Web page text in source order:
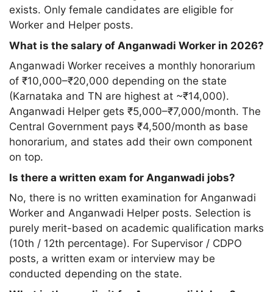
exists. Only female candidates are eligible for
Worker and Helper posts.
What is the salary of Anganwadi Worker in 2026?
Anganwadi Worker receives a monthly honorarium
of ₹10,000–₹20,000 depending on the state
(Karnataka and TN are highest at ~₹14,000).
Anganwadi Helper gets ₹5,000–₹7,000/month. The
Central Government pays ₹4,500/month as base
honorarium, and states add their own component
on top.
Is there a written exam for Anganwadi jobs?
No, there is no written examination for Anganwadi
Worker and Anganwadi Helper posts. Selection is
purely merit-based on academic qualification marks
(10th / 12th percentage). For Supervisor / CDPO
posts, a written exam or interview may be
conducted depending on the state.